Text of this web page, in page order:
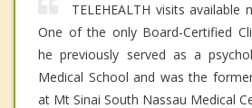
TELEHEALTH visits available
One of the only Board-Certified
he previously served as a
Medical School and was the
at Mt Sinai South Nassau Medical